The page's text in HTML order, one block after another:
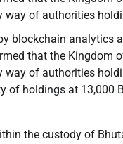
way of authorities
blockchain analytics
that the Kingdom
way of authorities
of holdings at 13,000
the custody of